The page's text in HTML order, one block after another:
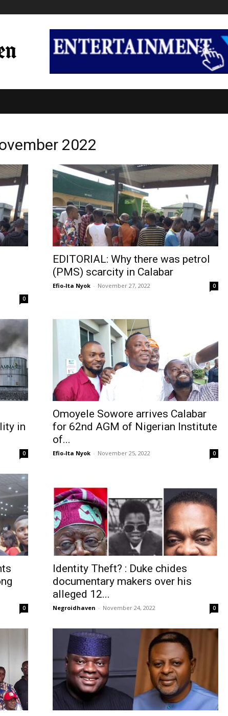
2022
0
EDITORIAL: Why there was petrol
(PMS) scarcity in Calabar
Efio-Ita Nyok - November 27, 2022 0
in
0
Omoyele Sowore arrives Calabar
for 62nd AGM of Nigerian Institute
of...
Efio-Ita Nyok - November 25, 2022 0
0
Identity Theft? : Duke chides
documentary makers over his
alleged 12...
Negroidhaven - November 24, 2022 0